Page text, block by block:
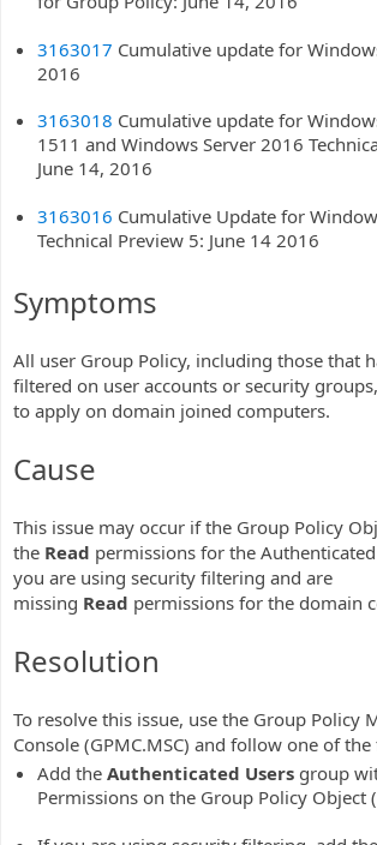
3163017 Cumulative update for
2016
3163018 Cumulative update for
1511 and Windows Server 2016
June 14, 2016
3163016 Cumulative Update for
Technical Preview 5: June 14 2016
Symptoms
All user Group Policy, including those that
filtered on user accounts or security
to apply on domain joined computers.
Cause
This issue may occur if the Group Policy
the Read permissions for the
you are using security filtering and are
missing Read permissions for the domain
Resolution
To resolve this issue, use the Group Policy
Console (GPMC.MSC) and follow one of
Add the Authenticated Users group
Permissions on the Group Policy Object